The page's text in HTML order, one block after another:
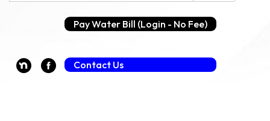
Pay Water Bill (Login - No Fee)
Contact Us